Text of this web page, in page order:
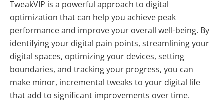
TweakVIP is a powerful approach to digital
optimization that can help you achieve peak
performance and improve your overall well-being. By
identifying your digital pain points, streamlining your
digital spaces, optimizing your devices, setting
boundaries, and tracking your progress, you can
make minor, incremental tweaks to your digital life
that add to significant improvements over time.